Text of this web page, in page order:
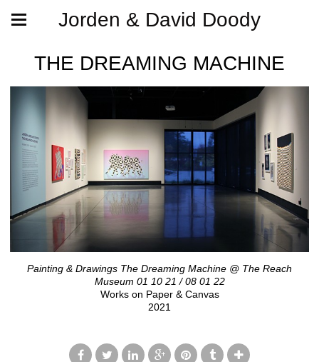
Jorden & David Doody
THE DREAMING MACHINE
Painting & Drawings The Dreaming Machine @ The Reach
Museum 01 10 21 / 08 01 22
Works on Paper & Canvas
2021